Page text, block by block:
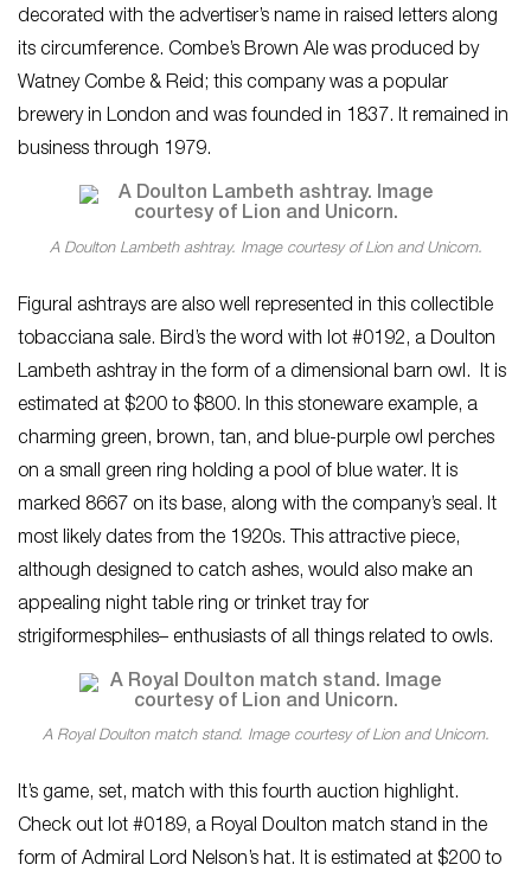
decorated with the advertiser’s name in raised letters along
its circumference. Combe’s Brown Ale was produced by
Watney Combe & Reid; this company was a popular
brewery in London and was founded in 1837. It remained in
business through 1979.
A Doulton Lambeth ashtray. Image courtesy of Lion and Unicorn.
Figural ashtrays are also well represented in this collectible
tobacciana sale. Bird’s the word with lot #0192, a Doulton
Lambeth ashtray in the form of a dimensional barn owl. It is
estimated at $200 to $800. In this stoneware example, a
charming green, brown, tan, and blue-purple owl perches
on a small green ring holding a pool of blue water. It is
marked 8667 on its base, along with the company’s seal. It
most likely dates from the 1920s. This attractive piece,
although designed to catch ashes, would also make an
appealing night table ring or trinket tray for
strigiformesphiles– enthusiasts of all things related to owls.
A Royal Doulton match stand. Image courtesy of Lion and Unicorn.
It’s game, set, match with this fourth auction highlight.
Check out lot #0189, a Royal Doulton match stand in the
form of Admiral Lord Nelson’s hat. It is estimated at $200 to